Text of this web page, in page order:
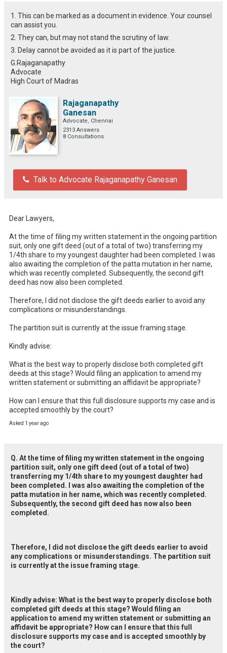
1. This can be marked as a document in evidence. Your counsel
can assist you.
2. They can, but may not stand the scrutiny of law.
3. Delay cannot be avoided as it is part of the justice.
G.Rajaganapathy
Advocate
High Court of Madras
Rajaganapathy
Ganesan
Advocate, Chennai
2313 Answers
8 Consultations
Talk to Advocate Rajaganapathy Ganesan
Dear Lawyers,
At the time of filing my written statement in the ongoing partition
suit, only one gift deed (out of a total of two) transferring my
1/4th share to my youngest daughter had been completed. I was
also awaiting the completion of the patta mutation in her name,
which was recently completed. Subsequently, the second gift
deed has now also been completed.
Therefore, I did not disclose the gift deeds earlier to avoid any
complications or misunderstandings.
The partition suit is currently at the issue framing stage.
Kindly advise:
What is the best way to properly disclose both completed gift
deeds at this stage? Would filing an application to amend my
written statement or submitting an affidavit be appropriate?
How can I ensure that this full disclosure supports my case and is
accepted smoothly by the court?
Asked 1 year ago
Q. At the time of filing my written statement in the ongoing
partition suit, only one gift deed (out of a total of two)
transferring my 1/4th share to my youngest daughter had
been completed. I was also awaiting the completion of the
patta mutation in her name, which was recently completed.
Subsequently, the second gift deed has now also been
completed.
Therefore, I did not disclose the gift deeds earlier to avoid
any complications or misunderstandings. The partition suit
is currently at the issue framing stage.
Kindly advise: What is the best way to properly disclose both
completed gift deeds at this stage? Would filing an
application to amend my written statement or submitting an
affidavit be appropriate? How can I ensure that this full
disclosure supports my case and is accepted smoothly by
the court?